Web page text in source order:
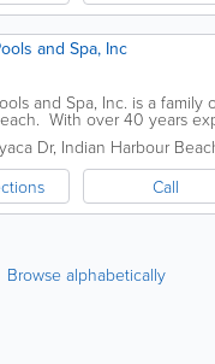
and Spa, Inc
and Spa, Inc. is a
With over 40 years
handle any cleaning,...
Dr, Indian Harbour
Call
Browse alphabetically